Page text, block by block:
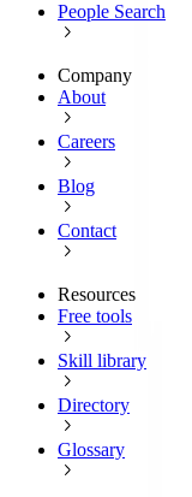
People Search
Company
About
Careers
Blog
Contact
Resources
Free tools
Skill library
Directory
Glossary